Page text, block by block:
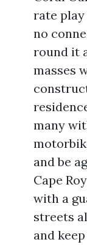
rate play
no
round it
masses
many
and be
Cape
with a
streets
and